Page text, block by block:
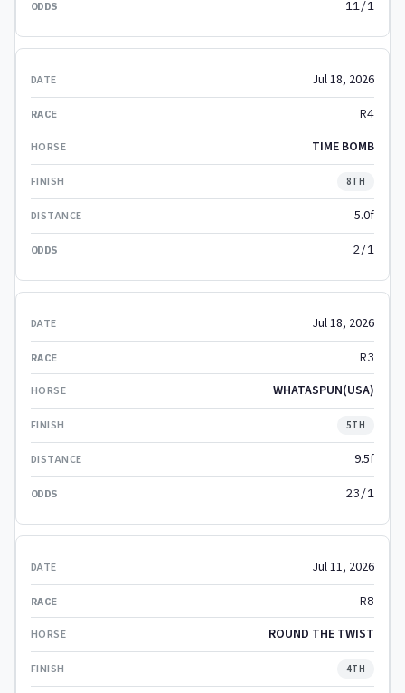
11/1
Jul 18, 2026
R4
TIME BOMB
8TH
5.0f
2/1
Jul 18, 2026
R3
WHATASPUN(USA)
5TH
9.5f
23/1
Jul 11, 2026
R8
ROUND THE TWIST
4TH